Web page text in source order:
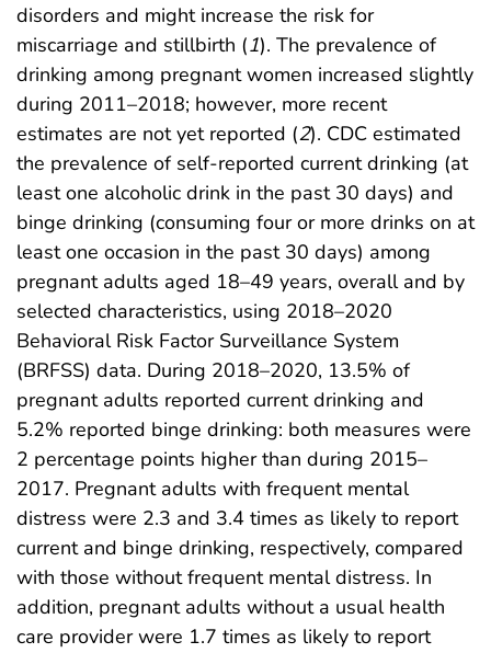
disorders and might increase the risk for
miscarriage and stillbirth (1). The prevalence of
drinking among pregnant women increased slightly
during 2011–2018; however, more recent
estimates are not yet reported (2). CDC estimated
the prevalence of self-reported current drinking (at
least one alcoholic drink in the past 30 days) and
binge drinking (consuming four or more drinks on at
least one occasion in the past 30 days) among
pregnant adults aged 18–49 years, overall and by
selected characteristics, using 2018–2020
Behavioral Risk Factor Surveillance System
(BRFSS) data. During 2018–2020, 13.5% of
pregnant adults reported current drinking and
5.2% reported binge drinking: both measures were
2 percentage points higher than during 2015–
2017. Pregnant adults with frequent mental
distress were 2.3 and 3.4 times as likely to report
current and binge drinking, respectively, compared
with those without frequent mental distress. In
addition, pregnant adults without a usual health
care provider were 1.7 times as likely to report